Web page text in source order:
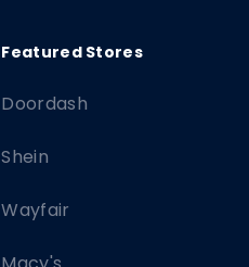
Doordash
Shein
Wayfair